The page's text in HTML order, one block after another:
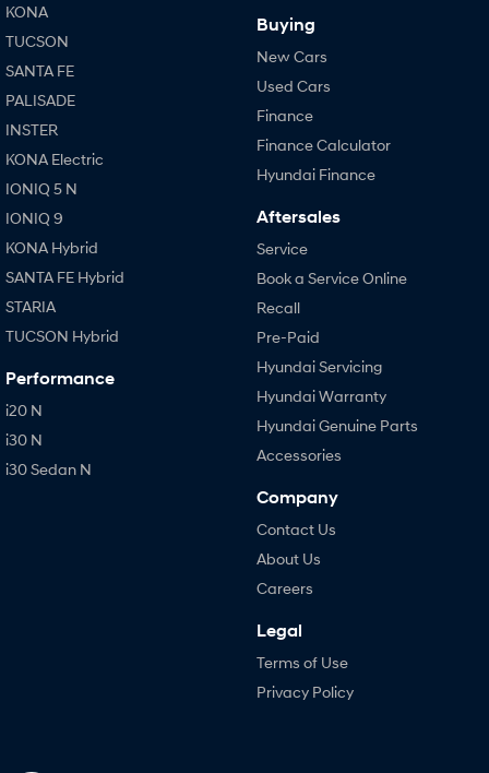
KONA
TUCSON
SANTA FE
PALISADE
INSTER
KONA Electric
IONIQ 5 N
IONIQ 9
KONA Hybrid
SANTA FE Hybrid
STARIA
TUCSON Hybrid
Performance
i20 N
i30 N
i30 Sedan N
Buying
New Cars
Used Cars
Finance
Finance Calculator
Hyundai Finance
Aftersales
Service
Book a Service Online
Recall
Pre-Paid
Hyundai Servicing
Hyundai Warranty
Hyundai Genuine Parts
Accessories
Company
Contact Us
About Us
Careers
Legal
Terms of Use
Privacy Policy